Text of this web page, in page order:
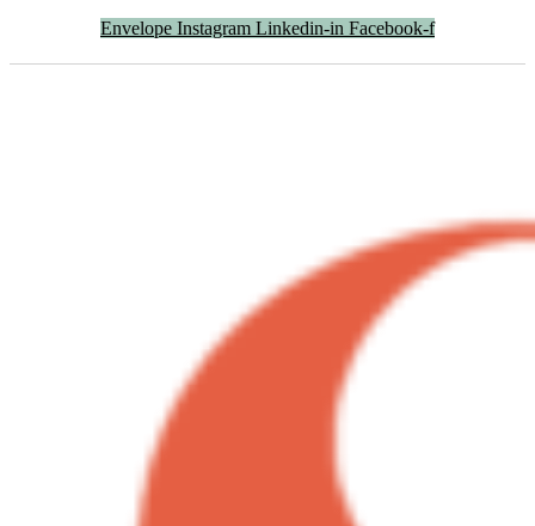
Envelope Instagram Linkedin-in Facebook-f